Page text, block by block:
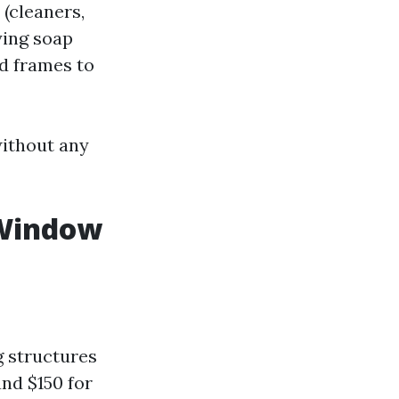
soap
frames to
any
structures
$150 for